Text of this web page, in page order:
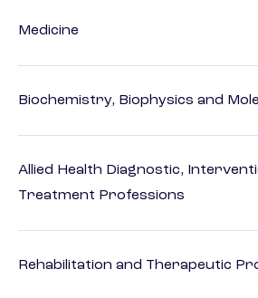
Medicine
Biochemistry, Biophysics and
Allied Health Diagnostic,
Treatment Professions
Rehabilitation and Therapeutic